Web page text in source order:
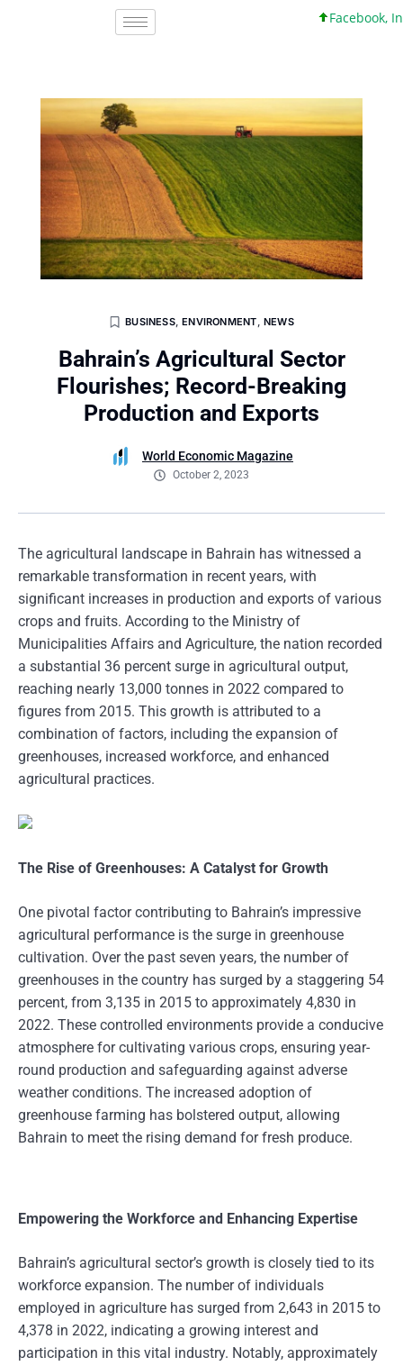
Facebook, Inc.
BUSINESS,ENVIRONMENT, NEWS
Bahrain’s Agricultural Sector
Flourishes; Record-Breaking
Production and Exports
World Economic Magazine
October 2, 2023
The agricultural landscape in Bahrain has witnessed a
remarkable transformation in recent years, with
significant increases in production and exports of various
crops and fruits. According to the Ministry of
Municipalities Affairs and Agriculture, the nation recorded
a substantial 36 percent surge in agricultural output,
reaching nearly 13,000 tonnes in 2022 compared to
figures from 2015. This growth is attributed to a
combination of factors, including the expansion of
greenhouses, increased workforce, and enhanced
agricultural practices.
The Rise of Greenhouses: A Catalyst for Growth
One pivotal factor contributing to Bahrain’s impressive
agricultural performance is the surge in greenhouse
cultivation. Over the past seven years, the number of
greenhouses in the country has surged by a staggering 54
percent, from 3,135 in 2015 to approximately 4,830 in
2022. These controlled environments provide a conducive
atmosphere for cultivating various crops, ensuring year-
round production and safeguarding against adverse
weather conditions. The increased adoption of
greenhouse farming has bolstered output, allowing
Bahrain to meet the rising demand for fresh produce.
Empowering the Workforce and Enhancing Expertise
Bahrain’s agricultural sector’s growth is closely tied to its
workforce expansion. The number of individuals
employed in agriculture has surged from 2,643 in 2015 to
4,378 in 2022, indicating a growing interest and
participation in this vital industry. Notably, approximately